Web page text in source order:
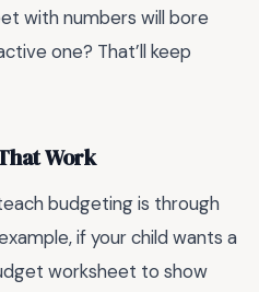
with numbers will bore
one? That’ll keep
Work
budgeting is through
if your child wants a
worksheet to show